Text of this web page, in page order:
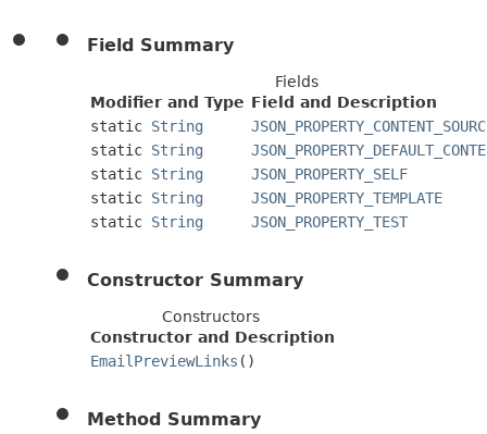
Field Summary
Fields
Modifier and Type Field and Description
static String
static String
static String
JSON_PROPERTY_SELF
static String
JSON_PROPERTY_TEMPLATE
static String JSON_PROPERTY_TEST
Constructor Summary
Constructors
Constructor and Description
EmailPreviewLinks ()
Method Summary